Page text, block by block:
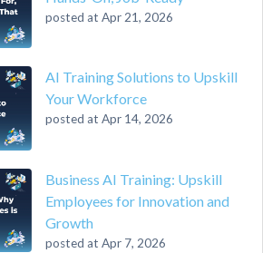
posted at Apr 21, 2026
AI Training Solutions to Upskill
Your Workforce
posted at Apr 14, 2026
Business AI Training: Upskill
Employees for Innovation and
Growth
posted at Apr 7, 2026